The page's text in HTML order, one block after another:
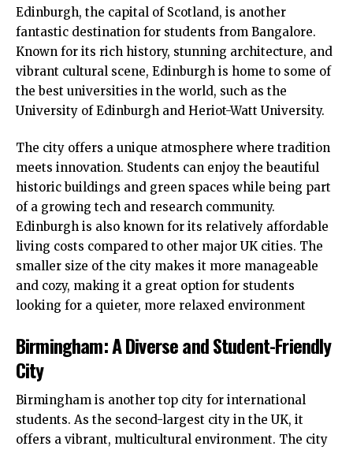
Edinburgh, the capital of Scotland, is another
fantastic destination for students from Bangalore.
Known for its rich history, stunning architecture, and
vibrant cultural scene, Edinburgh is home to some of
the best universities in the world, such as the
University of Edinburgh and Heriot-Watt University.
The city offers a unique atmosphere where tradition
meets innovation. Students can enjoy the beautiful
historic buildings and green spaces while being part
of a growing tech and research community.
Edinburgh is also known for its relatively affordable
living costs compared to other major UK cities. The
smaller size of the city makes it more manageable
and cozy, making it a great option for students
looking for a quieter, more relaxed environment
Birmingham: A Diverse and Student-Friendly
City
Birmingham is another top city for international
students. As the second-largest city in the UK, it
offers a vibrant, multicultural environment. The city